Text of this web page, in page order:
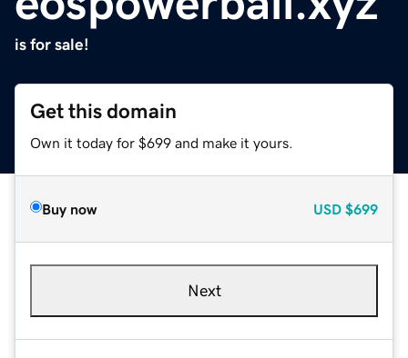
is for sale!
Get this domain
Own it today for $699 and make it yours.
Buy now USD $699
Next